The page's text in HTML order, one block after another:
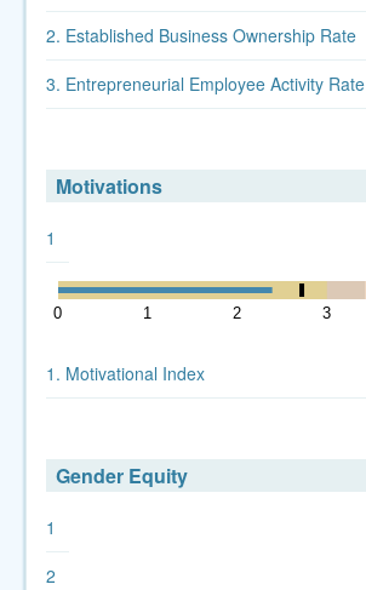
2. Established Business Ownership Rate
3. Entrepreneurial Employee Activity Rate
Motivations
1
0 1 2 3
1. Motivational Index
Gender Equity
1
2